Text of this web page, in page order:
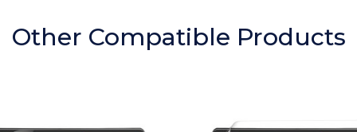
Other Compatible Products